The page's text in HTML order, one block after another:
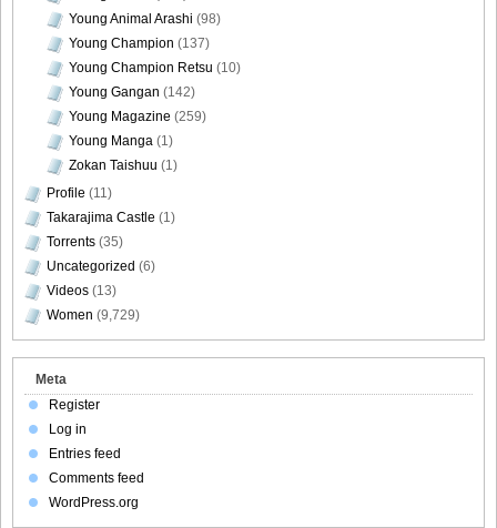
[@misty] No.345 ~ The Handcatchs Vol.2_58
[@misty] No.345 ~ The Handcatchs Vol.2_59
[@misty] No.345 ~ The Handcatchs Vol.2_60
[@misty] No.345 ~ The Handcatchs Vol.2_61
Young Animal Arashi (98)
Young Champion (137)
Young Champion Retsu (10)
Young Gangan (142)
Young Magazine (259)
Young Manga (1)
Zokan Taishuu (1)
Profile (11)
Takarajima Castle (1)
Torrents (35)
Uncategorized (6)
Videos (13)
Women (9,729)
Meta
Register
Log in
Entries feed
Comments feed
WordPress.org